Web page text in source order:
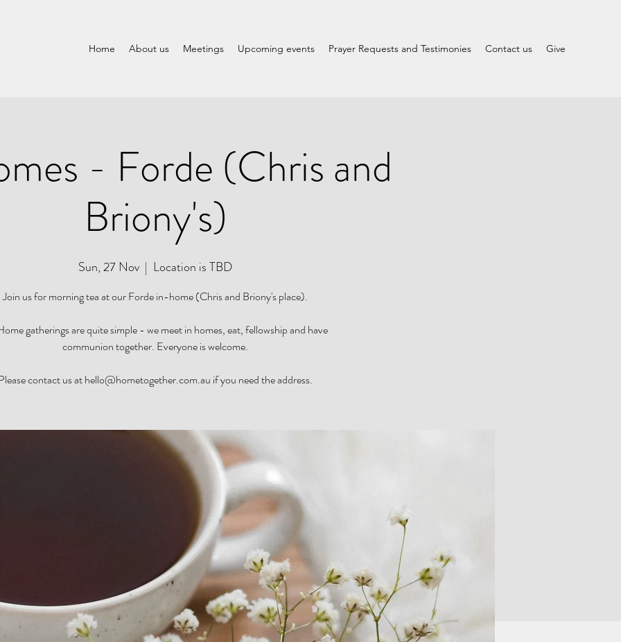
Home About us Meetings Upcoming events Prayer Requests and Testimonies Contact us Give
- Forde (Chris and
Briony's)
Sun, 27 Nov
  |
Location is TBD
Join us for morning tea at our Forde in-home (Chris and Briony's place).
gatherings are quite simple - we meet in homes, eat, fellowship and have
communion together. Everyone is welcome.
contact us at hello@hometogether.com.au if you need the address.